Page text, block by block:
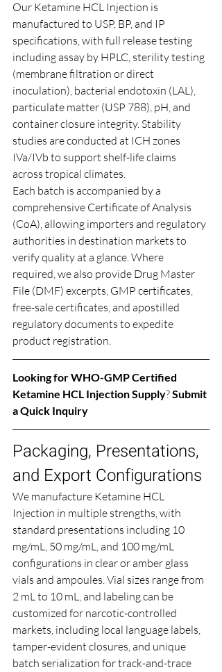
Our Ketamine HCL Injection is
manufactured to USP, BP, and IP
specifications, with full release testing
including assay by HPLC, sterility testing
(membrane filtration or direct
inoculation), bacterial endotoxin (LAL),
particulate matter (USP 788), pH, and
container closure integrity. Stability
studies are conducted at ICH zones
IVa/IVb to support shelf-life claims
across tropical climates.
Each batch is accompanied by a
comprehensive Certificate of Analysis
(CoA), allowing importers and regulatory
authorities in destination markets to
verify quality at a glance. Where
required, we also provide Drug Master
File (DMF) excerpts, GMP certificates,
free-sale certificates, and apostilled
regulatory documents to expedite
product registration.
Looking for WHO-GMP Certified
Ketamine HCL Injection Supply? Submit
a Quick Inquiry
Packaging, Presentations,
and Export Configurations
We manufacture Ketamine HCL
Injection in multiple strengths, with
standard presentations including 10
mg/mL, 50 mg/mL, and 100 mg/mL
configurations in clear or amber glass
vials and ampoules. Vial sizes range from
2 mL to 10 mL, and labeling can be
customized for narcotic-controlled
markets, including local language labels,
tamper-evident closures, and unique
batch serialization for track-and-trace